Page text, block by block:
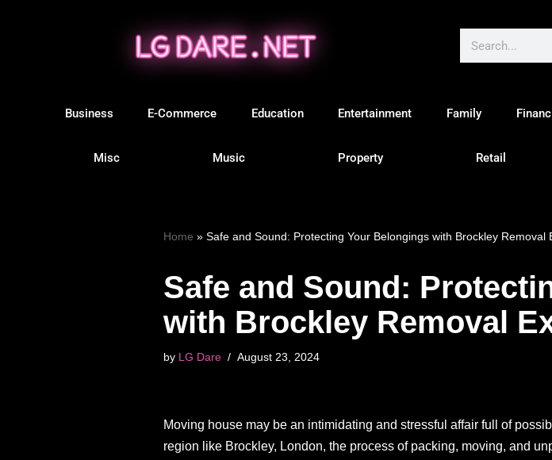
Business E-Commerce Education Entertainment Family
Misc Music Property Retail
Home »Safe and Sound: Protecting Your Belongings with Brockley Removal
Safe and Sound:
with Brockley Removal
by LG Dare August 23, 2024
Moving house may be an intimidating and stressful affair full of
region like Brockley, London, the process of packing, moving, and